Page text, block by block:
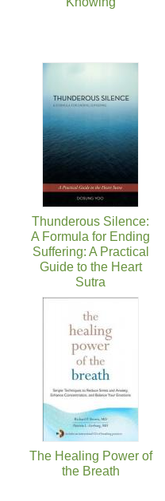
Thunderous Silence:
A Formula for Ending
Suffering: A Practical
Guide to the Heart
Sutra
The Healing Power of
the Breath